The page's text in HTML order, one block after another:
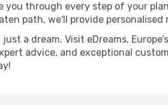
through every step of your
path, we'll provide
a dream. Visit eDreams,
advice, and exceptional